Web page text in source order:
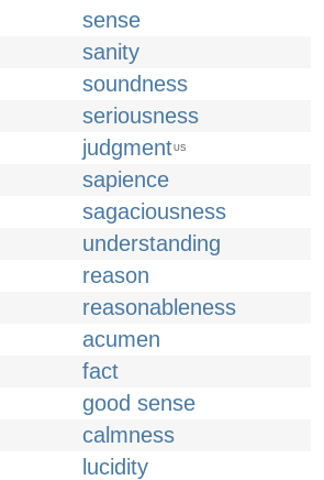
sense
sanity
soundness
seriousness
judgmentUS
sapience
sagaciousness
understanding
reason
reasonableness
acumen
fact
good sense
calmness
lucidity